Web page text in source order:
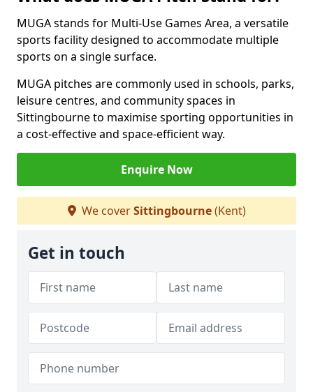
MUGA stands for Multi-Use Games Area, a versatile
sports facility designed to accommodate multiple
sports on a single surface.
MUGA pitches are commonly used in schools, parks,
leisure centres, and community spaces in
Sittingbourne to maximise sporting opportunities in
a cost-effective and space-efficient way.
Enquire Now
We coverSittingbourne(Kent)
Get in touch